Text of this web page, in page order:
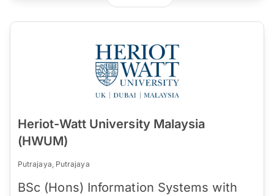
Heriot-Watt University Malaysia
(HWUM)
Putrajaya, Putrajaya
BSc (Hons) Information Systems with